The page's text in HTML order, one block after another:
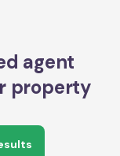
agent
property